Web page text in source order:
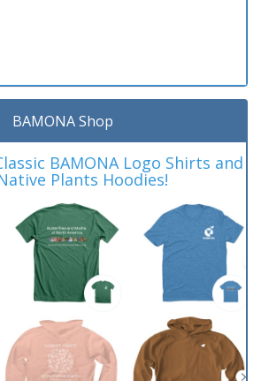
BAMONA Shop
BAMONA Logo Shirts and
Plants Hoodies!